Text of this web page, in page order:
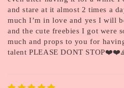
and stare at it almost 2 times a
much I’m in love and yes I will
and the cute freebies I got were
much and props to you for
talent PLEASE DONT